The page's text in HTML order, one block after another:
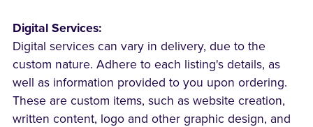
Digital Services:
Digital services can vary in delivery, due to the
custom nature. Adhere to each listing's details, as
well as information provided to you upon ordering.
These are custom items, such as website creation,
written content, logo and other graphic design, and